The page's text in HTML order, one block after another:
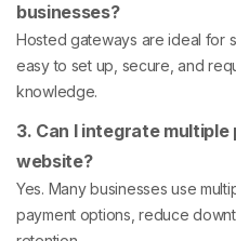
businesses?
Hosted gateways are ideal for
easy to set up, secure, and
knowledge.
3. Can I integrate
website?
Yes. Many businesses use
payment options, reduce